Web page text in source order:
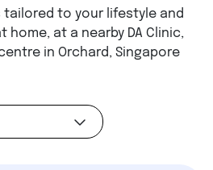
tailored to your lifestyle and
home, at a nearby DA Clinic,
in Orchard, Singapore